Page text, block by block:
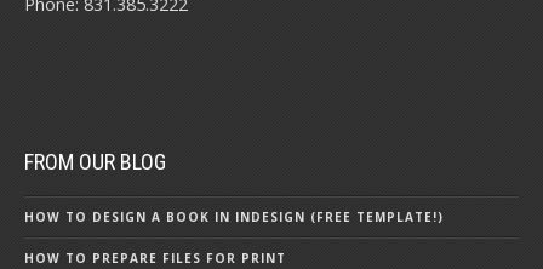
FROM OUR BLOG
HOW TO DESIGN A BOOK IN INDESIGN (FREE TEMPLATE!)
HOW TO PREPARE FILES FOR PRINT